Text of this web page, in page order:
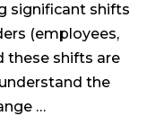
significant shifts
(employees,
these shifts are
the
…